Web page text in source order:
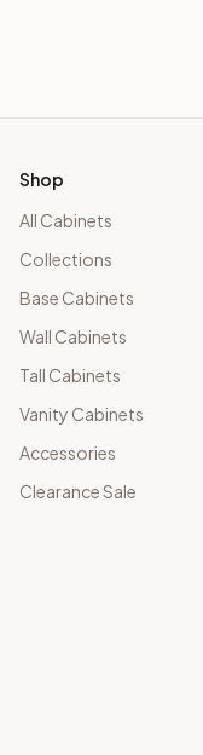
Shop
All Cabinets
Collections
Base Cabinets
Wall Cabinets
Tall Cabinets
Vanity Cabinets
Accessories
Clearance Sale